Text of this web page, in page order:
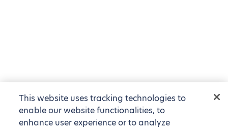
This website uses tracking technologies to
enable our website functionalities, to
enhance user experience or to analyze